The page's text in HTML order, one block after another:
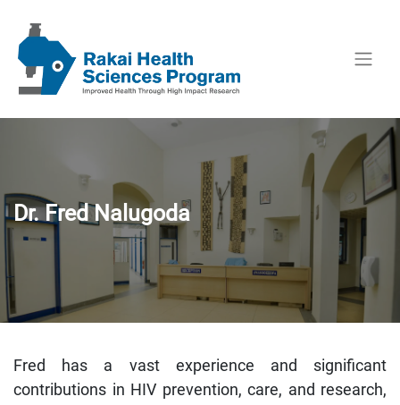
Dr. Fred Nalugoda
Fred has a vast experience and significant
contributions in HIV prevention, care, and research,